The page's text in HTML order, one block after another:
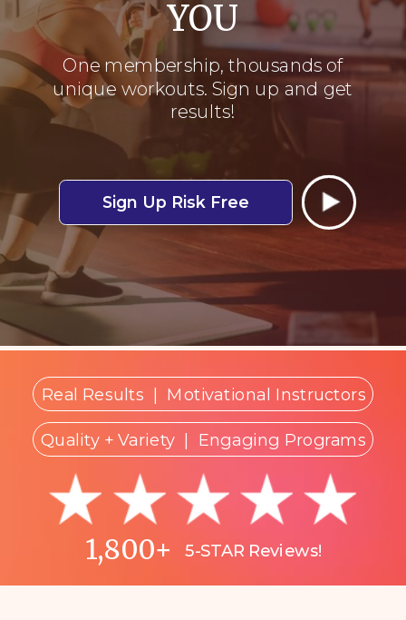
Sign Up Risk Free
One membership, thousands of
unique workouts. Sign up and get
results!
Real Results | Motivational Instructors
YOU
1,800+ 5-STAR Reviews!
Quality + Variety| Engaging Programs